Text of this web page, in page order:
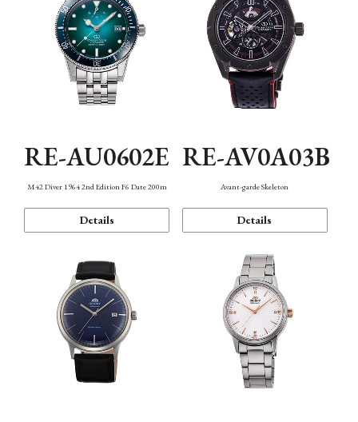
Function
RE-AU0602E
M42 Diver 1964 2nd Edition F6 Date 200m
Details
RE-AV0A03B
Avant-garde Skeleton
Details